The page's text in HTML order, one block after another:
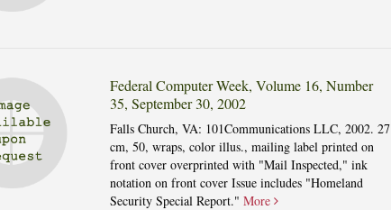
Federal Computer Week, Volume 16, Number
35, September 30, 2002
Falls Church, VA: 101Communications LLC, 2002. 27
cm, 50, wraps, color illus., mailing label printed on
front cover overprinted with "Mail Inspected," ink
notation on front cover Issue includes "Homeland
Security Special Report." More